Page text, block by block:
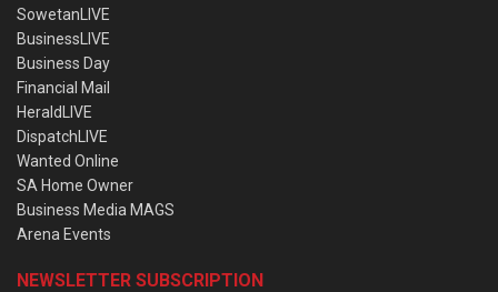
SowetanLIVE
BusinessLIVE
Business Day
Financial Mail
HeraldLIVE
DispatchLIVE
Wanted Online
SA Home Owner
Business Media MAGS
Arena Events
NEWSLETTER SUBSCRIPTION